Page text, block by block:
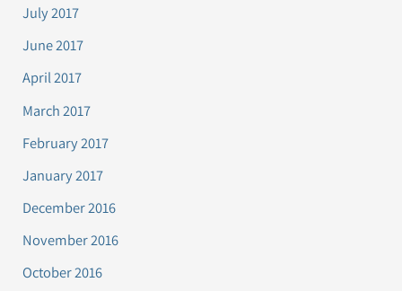
July 2017
June 2017
April 2017
March 2017
February 2017
January 2017
December 2016
November 2016
October 2016